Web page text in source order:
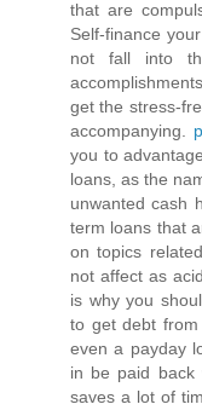
that are
Self-finance
not fall into
get the stress-
accompanying.
you to
loans, as the
unwanted cash
term loans that
on topics
not affect as
is why you
to get debt
even a payday
in be paid back
saves a lot of